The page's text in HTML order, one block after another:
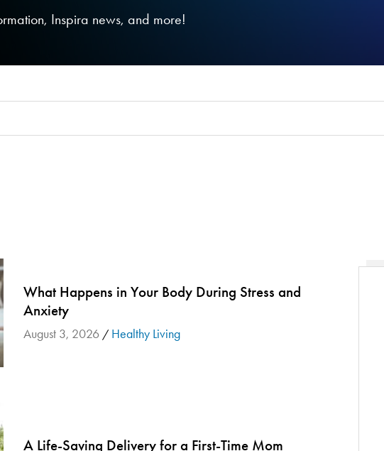
Inspira news, and more!
What Happens in Your Body During Stress and
Anxiety
August 3, 2026/ Healthy Living
A Life-Saving Delivery for a First-Time Mom